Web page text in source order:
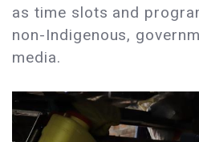
as time slots and
non-Indigenous,
media.